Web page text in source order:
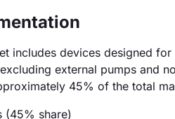
includes devices designed
external pumps and
45% of the total
(45% share)